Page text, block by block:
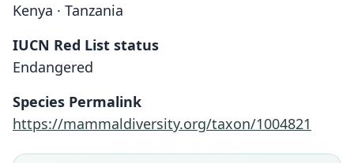
Kenya · Tanzania
IUCN Red List status
Endangered
Species Permalink
https://mammaldiversity.org/taxon/1004821
Taphozous hildegardeæ
O. Thomas, 1909
Taphozous hildergardeae:
Corbet & J. Edwards Hill, 1980